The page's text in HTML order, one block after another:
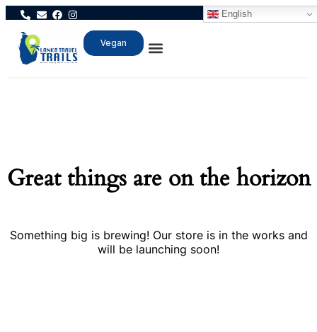
Vegan
Great things are on the horizon
Something big is brewing! Our store is in the works and
will be launching soon!
English